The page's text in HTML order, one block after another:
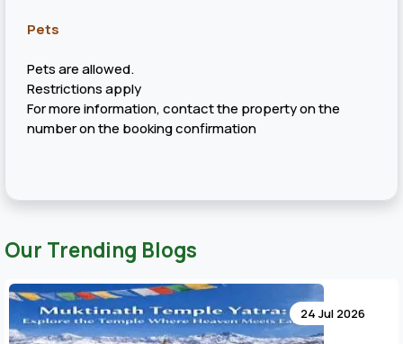
Pets
Pets are allowed.
Restrictions apply
For more information, contact the property on the
number on the booking confirmation
Our Trending Blogs
24 Jul 2026